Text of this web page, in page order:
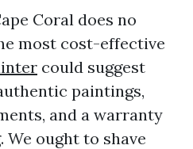
Coral does no
most cost-effective
could suggest
paintings,
and a warranty
We ought to shave